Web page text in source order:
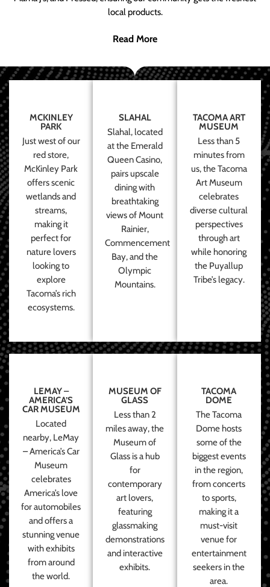
local products.
Read More
MCKINLEY
PARK
Just west of our
red store,
McKinley Park
offers scenic
wetlands and
streams,
making it
perfect for
nature lovers
looking to
explore
Tacoma’s rich
ecosystems.
SLAHAL
Slahal, located
at the Emerald
Queen Casino,
pairs upscale
dining with
breathtaking
views of Mount
Rainier,
Commencement
Bay, and the
Olympic
Mountains.
TACOMA ART
MUSEUM
Less than 5
minutes from
us, the Tacoma
Art Museum
celebrates
diverse cultural
perspectives
through art
while honoring
the Puyallup
Tribe’s legacy.
LEMAY –
AMERICA’S
CAR MUSEUM
Located
nearby, LeMay
– America’s Car
Museum
celebrates
America’s love
for automobiles
and offers a
stunning venue
with exhibits
from around
the world.
MUSEUM OF
GLASS
Less than 2
miles away, the
Museum of
Glass is a hub
for
contemporary
art lovers,
featuring
glassmaking
demonstrations
and interactive
exhibits.
TACOMA
DOME
The Tacoma
Dome hosts
some of the
biggest events
in the region,
from concerts
to sports,
making it a
must-visit
venue for
entertainment
seekers in the
area.